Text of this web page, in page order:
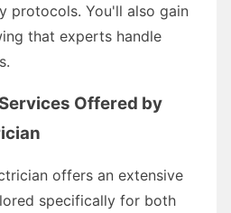
protocols. You'll also gain
that experts handle
Offered by
offers an extensive
specifically for both